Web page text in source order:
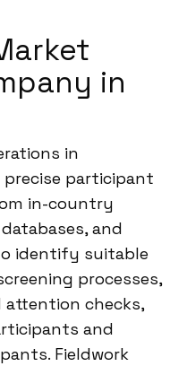
in
in
participant
in-country
and
identify suitable
processes,
attention checks,
and
Fieldwork